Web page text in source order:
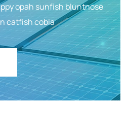
opah sunfish bluntnose
catfish cobia